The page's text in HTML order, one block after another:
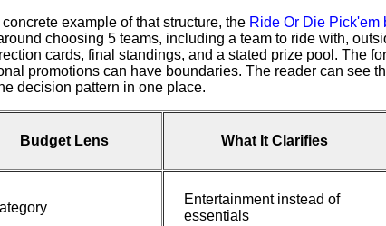
concrete example of that structure, the Ride Or Die Pick'em
choosing 5 teams, including a team to ride with,
cards, final standings, and a stated prize pool. The
promotions can have boundaries. The reader can see
decision pattern in one place.
Budget Lens What It Clarifies
Entertainment instead of
essentials